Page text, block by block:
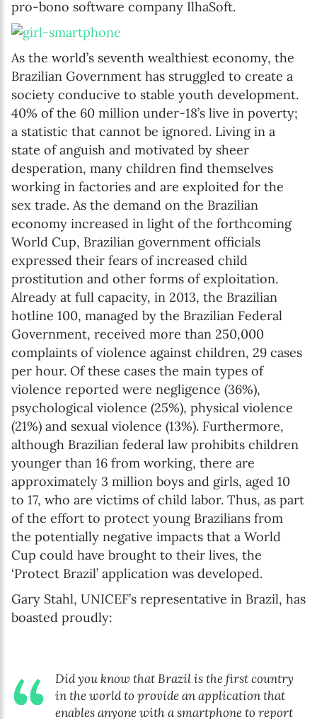
pro-bono software company IlhaSoft.
As the world’s seventh wealthiest economy, the
Brazilian Government has struggled to create a
society conducive to stable youth development.
40% of the 60 million under-18’s live in poverty;
a statistic that cannot be ignored. Living in a
state of anguish and motivated by sheer
desperation, many children find themselves
working in factories and are exploited for the
sex trade. As the demand on the Brazilian
economy increased in light of the forthcoming
World Cup, Brazilian government officials
expressed their fears of increased child
prostitution and other forms of exploitation.
Already at full capacity, in 2013, the Brazilian
hotline 100, managed by the Brazilian Federal
Government, received more than 250,000
complaints of violence against children, 29 cases
per hour. Of these cases the main types of
violence reported were negligence (36%),
psychological violence (25%), physical violence
(21%) and sexual violence (13%). Furthermore,
although Brazilian federal law prohibits children
younger than 16 from working, there are
approximately 3 million boys and girls, aged 10
to 17, who are victims of child labor. Thus, as part
of the effort to protect young Brazilians from
the potentially negative impacts that a World
Cup could have brought to their lives, the
‘Protect Brazil’ application was developed.
Gary Stahl, UNICEF’s representative in Brazil, has
boasted proudly:
Did you know that Brazil is the first country
in the world to provide an application that
enables anyone with a smartphone to report